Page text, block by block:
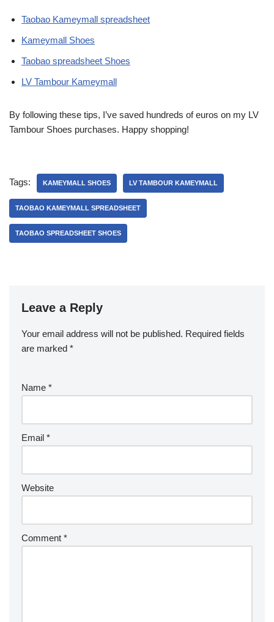
Taobao Kameymall spreadsheet
Kameymall Shoes
Taobao spreadsheet Shoes
LV Tambour Kameymall
By following these tips, I’ve saved hundreds of euros on my LV
Tambour Shoes purchases. Happy shopping!
Tags: KAMEYMALL SHOES LV TAMBOUR KAMEYMALL
TAOBAO KAMEYMALL SPREADSHEET
TAOBAO SPREADSHEET SHOES
Leave a Reply
Your email address will not be published. Required fields
are marked *
Name *
Email *
Website
Comment *